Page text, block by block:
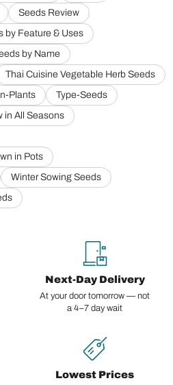
Seeds Review
by Feature & Uses
by Name
Thai Cuisine Vegetable Herb Seeds
Plants
Type-Seeds
in All Seasons
in Pots
Winter Sowing Seeds
Next-Day Delivery
At your door tomorrow — not
a 4–7 day wait
Lowest Prices